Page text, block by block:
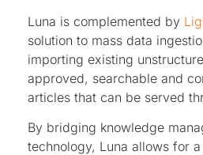
Luna is complemented by
solution to mass data
importing existing
approved, searchable and
articles that can be served
By bridging knowledge
technology, Luna allows for